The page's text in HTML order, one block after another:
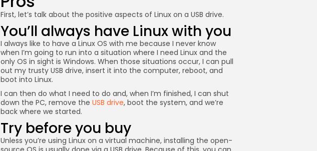
First, let’s talk about the positive aspects of Linux on a USB drive.
You’ll always have Linux with you
I always like to have a Linux OS with me because I never know
when I’m going to run into a situation where I need Linux and the
only OS in sight is Windows. When those situations occur, I can pull
out my trusty USB drive, insert it into the computer, reboot, and
boot into Linux.
I can then do what I need to do and, when I’m finished, I can shut
down the PC, remove the USB drive, boot the system, and we’re
back where we started.
Try before you buy
Unless you’re using Linux on a virtual machine, installing the open-